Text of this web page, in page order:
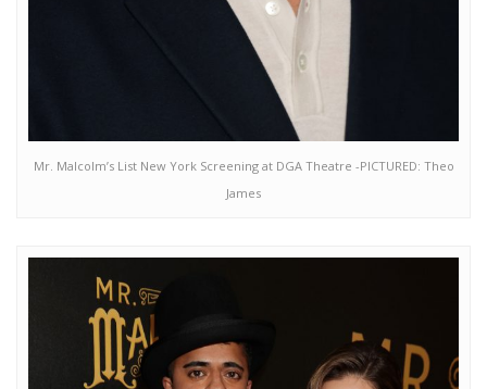
Mr. Malcolm’s List New York Screening at DGA Theatre -PICTURED: Theo
James